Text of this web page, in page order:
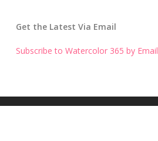
Get the Latest Via Email
Subscribe to Watercolor 365 by Email